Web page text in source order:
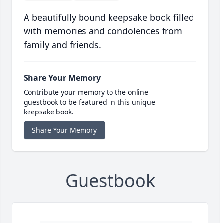
A beautifully bound keepsake book filled
with memories and condolences from
family and friends.
Share Your Memory
Contribute your memory to the online
guestbook to be featured in this unique
keepsake book.
Share Your Memory
Guestbook